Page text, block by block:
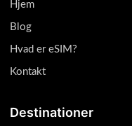
Hjem
Blog
Hvad er eSIM?
Kontakt
Destinationer